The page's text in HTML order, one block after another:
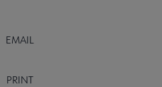
EMAIL
PRINT